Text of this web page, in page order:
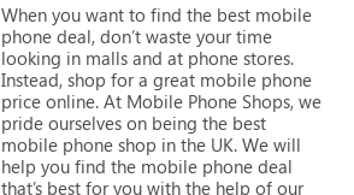
When you want to find the best mobile
phone deal, don’t waste your time
looking in malls and at phone stores.
Instead, shop for a great mobile phone
price online. At Mobile Phone Shops, we
pride ourselves on being the best
mobile phone shop in the UK. We will
help you find the mobile phone deal
that’s best for you with the help of our